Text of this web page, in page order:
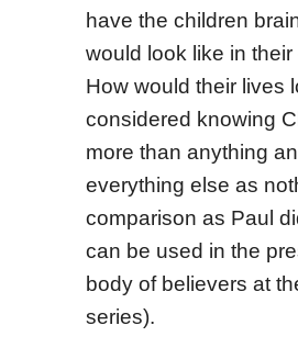
have the children
would look like in
How would their lives
considered knowing
more than anything
everything else as
comparison as Paul
can be used in the
body of believers at
series).